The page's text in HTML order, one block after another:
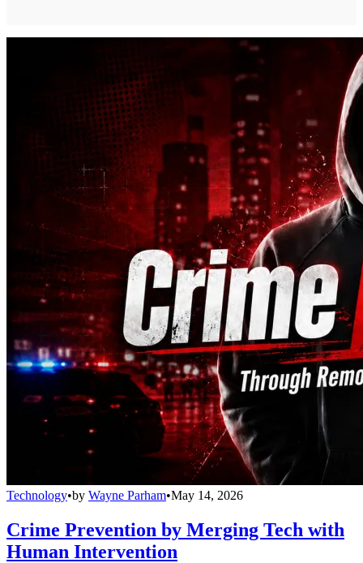
Technology•by Wayne Parham•May 14, 2026
Crime Prevention by Merging Tech with
Human Intervention